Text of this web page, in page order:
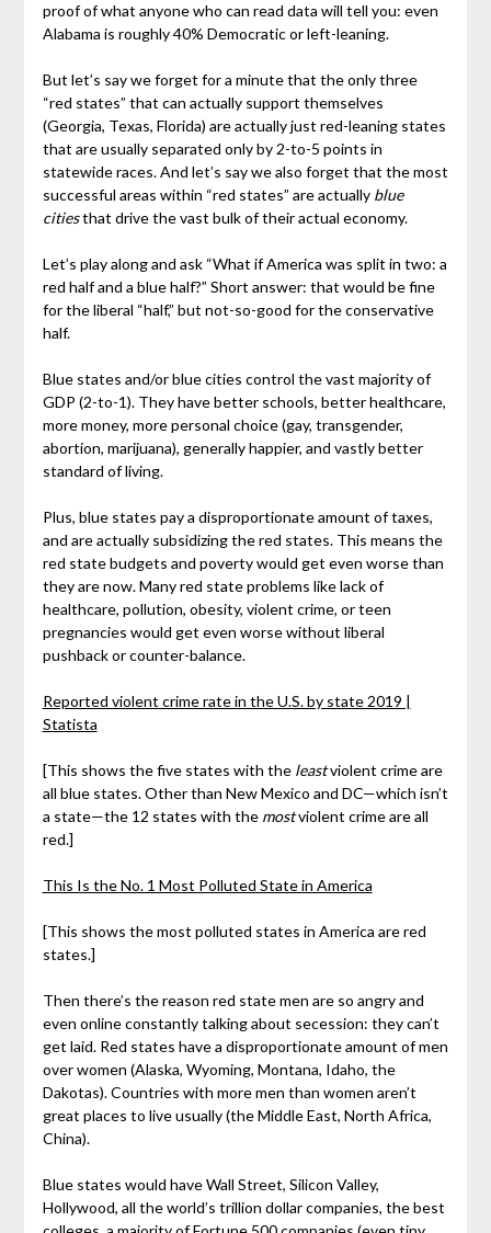
proof of what anyone who can read data will tell you: even
Alabama is roughly 40% Democratic or left-leaning.
But let’s say we forget for a minute that the only three
“red states” that can actually support themselves
(Georgia, Texas, Florida) are actually just red-leaning states
that are usually separated only by 2-to-5 points in
statewide races. And let’s say we also forget that the most
successful areas within “red states” are actually blue
citiesthat drive the vast bulk of their actual economy.
Let’s play along and ask “What if America was split in two: a
red half and a blue half?” Short answer: that would be fine
for the liberal “half,” but not-so-good for the conservative
half.
Blue states and/or blue cities control the vast majority of
GDP (2-to-1). They have better schools, better healthcare,
more money, more personal choice (gay, transgender,
abortion, marijuana), generally happier, and vastly better
standard of living.
Plus, blue states pay a disproportionate amount of taxes,
and are actually subsidizing the red states. This means the
red state budgets and poverty would get even worse than
they are now. Many red state problems like lack of
healthcare, pollution, obesity, violent crime, or teen
pregnancies would get even worse without liberal
pushback or counter-balance.
Reported violent crime rate in the U.S. by state 2019 |
Statista
[This shows the five states with the leastviolent crime are
all blue states. Other than New Mexico and DC—which isn’t
a state—the 12 states with the mostviolent crime are all
red.]
This Is the No. 1 Most Polluted State in America
[This shows the most polluted states in America are red
states.]
Then there’s the reason red state men are so angry and
even online constantly talking about secession: they can’t
get laid. Red states have a disproportionate amount of men
over women (Alaska, Wyoming, Montana, Idaho, the
Dakotas). Countries with more men than women aren’t
great places to live usually (the Middle East, North Africa,
China).
Blue states would have Wall Street, Silicon Valley,
Hollywood, all the world’s trillion dollar companies, the best